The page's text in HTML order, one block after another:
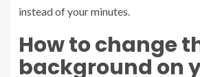
instead of your minutes.
How to change
background on